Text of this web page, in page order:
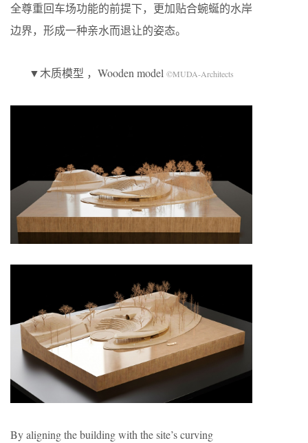
全尊重回车场功能的前提下，更加贴合蜿蜒的水岸
边界，形成一种亲水而退让的姿态。
▼木质模型 ，Wooden model ©MUDA-Architects
By aligning the building with the site’s curving